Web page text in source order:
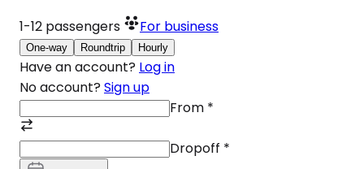
1-12 passengers For business
One-way Roundtrip Hourly
Have an account? Log in
No account? Sign up
From *
Dropoff *